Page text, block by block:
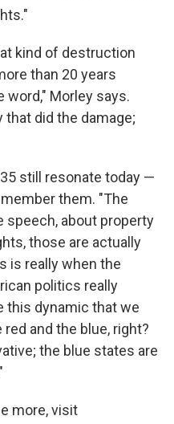
kind of destruction
than 20 years
word," Morley says.
did the damage;
still resonate today —
them. "The
speech, about property
those are actually
is really when the
politics really
this dynamic that we
and the blue, right?
the blue states are
more, visit